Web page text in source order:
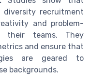
diversity recruitment
and problem-
their teams. They
and ensure that
are geared to
backgrounds.